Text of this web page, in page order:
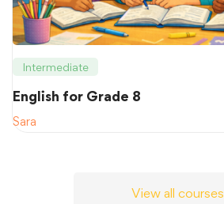
Intermediate
English for Grade 8
Sara
View all courses